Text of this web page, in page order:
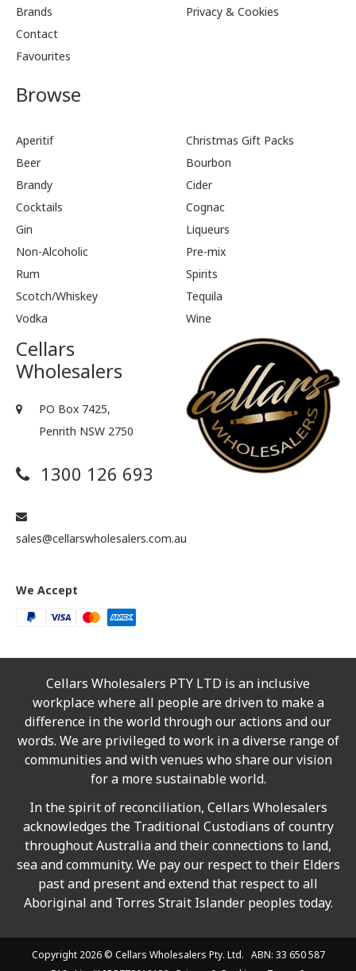
Brands
Contact
Favourites
Privacy & Cookies
Browse
Aperitif
Christmas Gift Packs
Beer
Bourbon
Brandy
Cider
Cocktails
Cognac
Gin
Liqueurs
Non-Alcoholic
Pre-mix
Rum
Spirits
Scotch/Whiskey
Tequila
Vodka
Wine
Cellars
Wholesalers
PO Box 7425,
Penrith NSW 2750
1300 126 693
sales@cellarswholesalers.com.au
We Accept
Cellars Wholesalers PTY LTD is an inclusive
workplace where all people are driven to make a
difference in the world through our actions and our
words. We are privileged to work in a diverse range of
communities and with venues who share our vision
for a more sustainable world.
In the spirit of reconciliation, Cellars Wholesalers
acknowledges the Traditional Custodians of country
throughout Australia and their connections to land,
sea and community. We pay our respect to their Elders
past and present and extend that respect to all
Aboriginal and Torres Strait Islander peoples today.
Copyright 2026 © Cellars Wholesalers Pty. Ltd. ABN: 33 650 587